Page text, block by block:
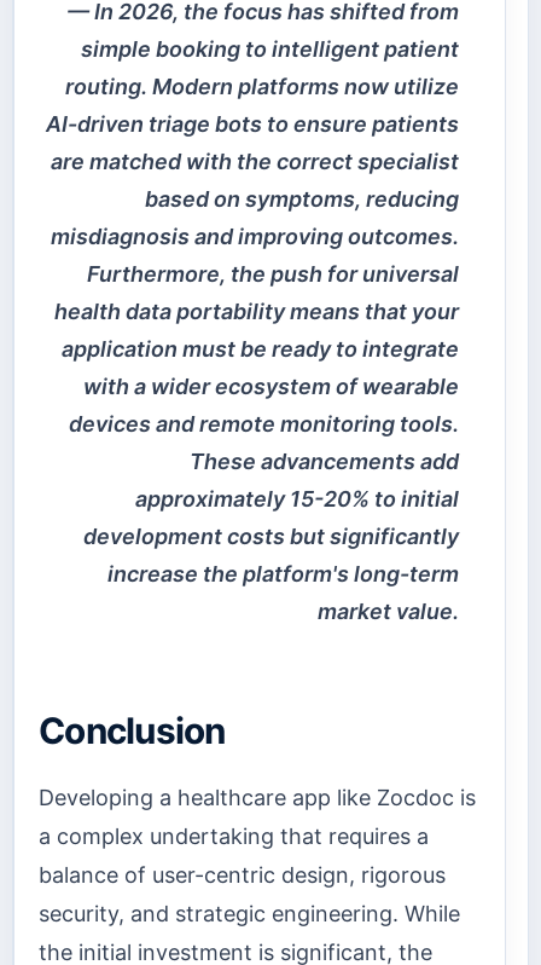
In 2026, the focus has shifted from
simple booking to intelligent patient
routing. Modern platforms now utilize
AI-driven triage bots to ensure patients
are matched with the correct specialist
based on symptoms, reducing
misdiagnosis and improving outcomes.
Furthermore, the push for universal
health data portability means that your
application must be ready to integrate
with a wider ecosystem of wearable
devices and remote monitoring tools.
These advancements add
approximately 15-20% to initial
development costs but significantly
increase the platform's long-term
market value.
Conclusion
Developing a healthcare app like Zocdoc is
a complex undertaking that requires a
balance of user-centric design, rigorous
security, and strategic engineering. While
the initial investment is significant, the